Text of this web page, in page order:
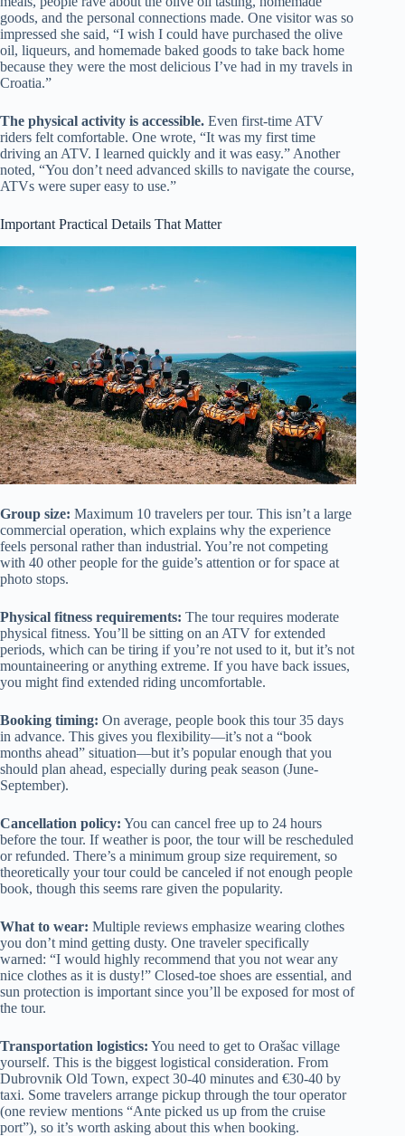
goods, and the personal connections made. One visitor was so
impressed she said, “I wish I could have purchased the olive
oil, liqueurs, and homemade baked goods to take back home
because they were the most delicious I’ve had in my travels in
Croatia.”
The physical activity is accessible. Even first-time ATV
riders felt comfortable. One wrote, “It was my first time
driving an ATV. I learned quickly and it was easy.” Another
noted, “You don’t need advanced skills to navigate the course,
ATVs were super easy to use.”
Important Practical Details That Matter
Group size: Maximum 10 travelers per tour. This isn’t a large
commercial operation, which explains why the experience
feels personal rather than industrial. You’re not competing
with 40 other people for the guide’s attention or for space at
photo stops.
Physical fitness requirements: The tour requires moderate
physical fitness. You’ll be sitting on an ATV for extended
periods, which can be tiring if you’re not used to it, but it’s not
mountaineering or anything extreme. If you have back issues,
you might find extended riding uncomfortable.
Booking timing: On average, people book this tour 35 days
in advance. This gives you flexibility—it’s not a “book
months ahead” situation—but it’s popular enough that you
should plan ahead, especially during peak season (June-
September).
Cancellation policy: You can cancel free up to 24 hours
before the tour. If weather is poor, the tour will be rescheduled
or refunded. There’s a minimum group size requirement, so
theoretically your tour could be canceled if not enough people
book, though this seems rare given the popularity.
What to wear: Multiple reviews emphasize wearing clothes
you don’t mind getting dusty. One traveler specifically
warned: “I would highly recommend that you not wear any
nice clothes as it is dusty!” Closed-toe shoes are essential, and
sun protection is important since you’ll be exposed for most of
the tour.
Transportation logistics: You need to get to Orašac village
yourself. This is the biggest logistical consideration. From
Dubrovnik Old Town, expect 30-40 minutes and €30-40 by
taxi. Some travelers arrange pickup through the tour operator
(one review mentions “Ante picked us up from the cruise
port”), so it’s worth asking about this when booking.